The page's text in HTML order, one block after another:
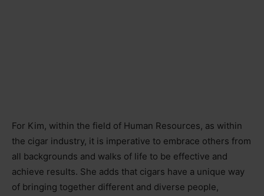
For Kim, within the field of Human Resources, as within
the cigar industry, it is imperative to embrace others from
all backgrounds and walks of life to be effective and
achieve results. She adds that cigars have a unique way
of bringing together different and diverse people,